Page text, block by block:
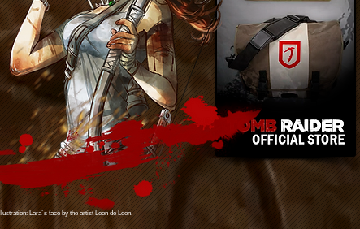
Illustration: Lara´s face by the artist Leon de Leon.